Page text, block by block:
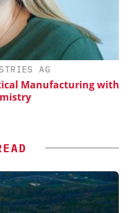
AG
Manufacturing with